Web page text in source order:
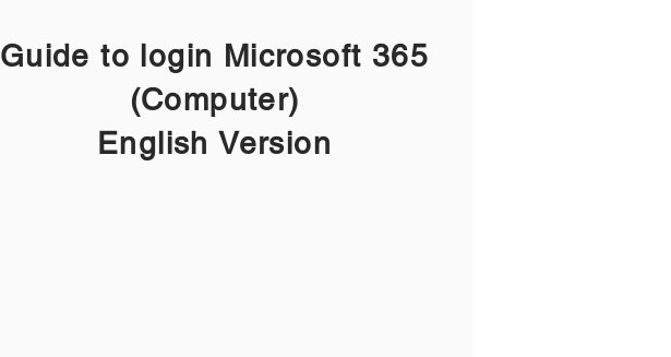
Guide to login Microsoft 365
(Computer)
English Version